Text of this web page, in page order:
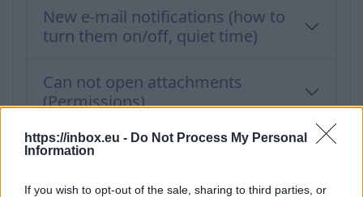
https://inbox.eu - Do Not Process My Personal
Information
If you wish to opt-out of the sale, sharing to third parties, or
New e-mail notifications (how to
turn them on/off, quiet time)
Can not open attachments
(Permissions)
How to mark message as spam